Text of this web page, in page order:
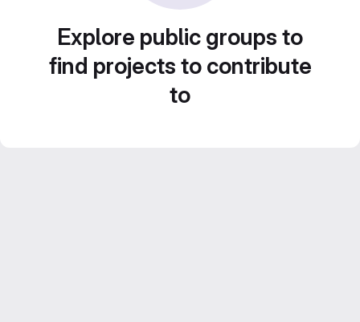
Explore public groups to
find projects to contribute
to